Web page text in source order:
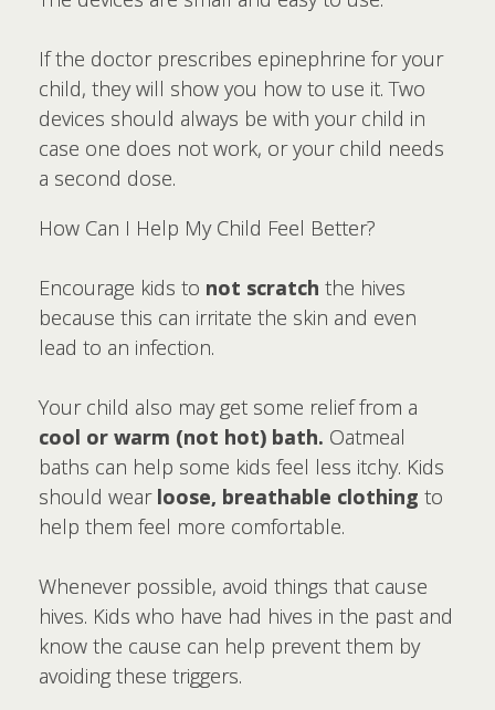
If the doctor prescribes epinephrine for your
child, they will show you how to use it. Two
devices should always be with your child in
case one does not work, or your child needs
a second dose.
How Can I Help My Child Feel Better?
Encourage kids to not scratch the hives
because this can irritate the skin and even
lead to an infection.
Your child also may get some relief from a
cool or warm (not hot) bath. Oatmeal
baths can help some kids feel less itchy. Kids
should wear loose, breathable clothing to
help them feel more comfortable.
Whenever possible, avoid things that cause
hives. Kids who have had hives in the past and
know the cause can help prevent them by
avoiding these triggers.